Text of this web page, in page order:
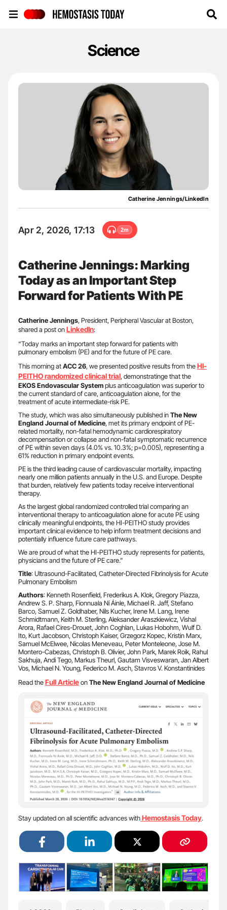
Science
Catherine Jennings/LinkedIn
Apr 2, 2026, 17:13 2m
Catherine Jennings: Marking
Today as an Important Step
Forward for Patients With PE
Catherine Jennings, President, Peripheral Vascular at Boston,
shared a post onLinkedIn:
“Today marks an important step forward for patients with
pulmonary embolism (PE) and for the future of PE care.
This morning atACC 26, we presented positive results from theHI-
PEITHOrandomized clinical trial, demonstratinge that the
EKOS Endovascular Systemplus anticoagulation was superior to
the current standard of care, anticoagulation alone, for the
treatment of acute intermediate-risk PE.
The study, which was also simultaneously published inThe New
England Journal of Medicine, met its primary endpoint of PE-
related mortality, non-fatal hemodynamic cardiorespiratory
decompensation or collapse and non-fatal symptomatic recurrence
of PE within seven days (4.0% vs. 10.3%; p=0.005), representing a
61% reduction in primary endpoint events.
PE is the third leading cause of cardiovascular mortality, impacting
nearly one million patients annually in the U.S. and Europe. Despite
that burden, relatively few patients today receive interventional
therapy.
As the largest global randomized controlled trial comparing an
interventional therapy to anticoagulation alone for acute PE using
clinically meaningful endpoints, the HI-PEITHO study provides
important clinical evidence to help inform treatment decisions and
potentially influence future care pathways.
We are proud of what the HI-PEITHO study represents for patients,
physicians and the future of PE care.”
Title: Ultrasound-Facilitated, Catheter-Directed Fibrinolysis for Acute
Pulmonary Embolism
Authors: Kenneth Rosenfield, Frederikus A. Klok, Gregory Piazza,
Andrew S. P. Sharp, Fionnuala Ní Áinle, Michael R. Jaff, Stefano
Barco, Samuel Z. Goldhaber, Nils Kucher, Irene M. Lang, Irene
Schmidtmann, Keith M. Sterling, Aleksander Araszkiewicz, Vishal
Arora, Rafael Cires-Drouet, John Coghlan, Lukas Hobohm, Wulf D.
Ito, Kurt Jacobson, Christoph Kaiser, Grzegorz Kopec, Kristin Marx,
Samuel McElwee, Nicolas Meneveau, Peter Monteleone, Jose M.
Montero-Cabezas, Christoph B. Olivier, John Park, Marek Roik, Rahul
Sakhuja, Andi Tego, Markus Theurl, Gautam Visveswaran, Jan Albert
Vos, Michael N. Young, Federico M. Asch, Stavros V. Konstantinides
Read theFull ArticleonThe New England Journal of Medicine
Stay updated on all scientific advances withHemostasis Today.